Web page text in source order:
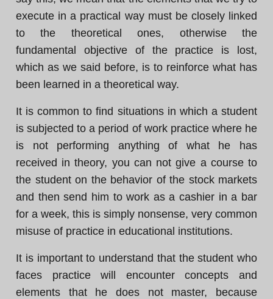
execute in a practical way must be closely linked
to the theoretical ones, otherwise the
fundamental objective of the practice is lost,
which as we said before, is to reinforce what has
been learned in a theoretical way.
It is common to find situations in which a student
is subjected to a period of work practice where he
is not performing anything of what he has
received in theory, you can not give a course to
the student on the behavior of the stock markets
and then send him to work as a cashier in a bar
for a week, this is simply nonsense, very common
misuse of practice in educational institutions.
It is important to understand that the student who
faces practice will encounter concepts and
elements that he does not master, because